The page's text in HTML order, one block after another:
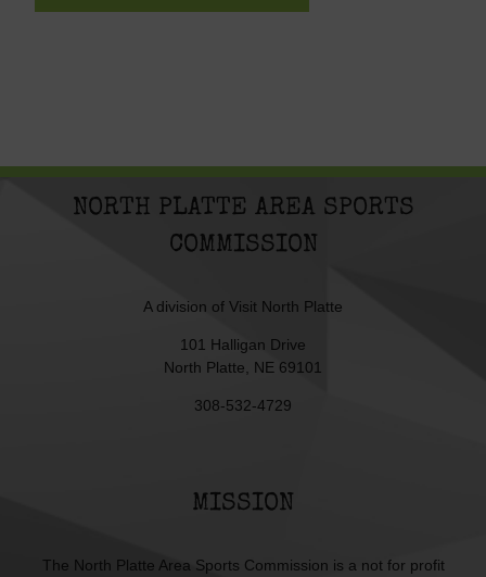
NORTH PLATTE AREA SPORTS
COMMISSION
A division of Visit North Platte
101 Halligan Drive
North Platte, NE 69101
308-532-4729
MISSION
The North Platte Area Sports Commission is a not for profit